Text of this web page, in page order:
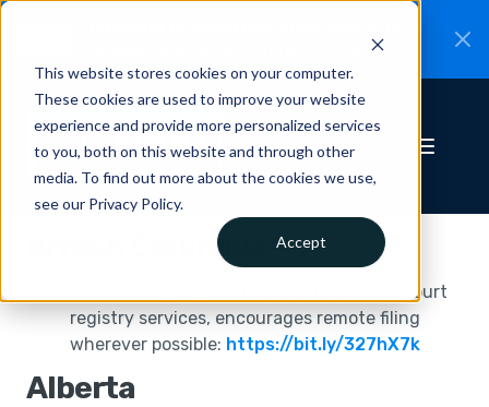
This website stores cookies on your computer.
These cookies are used to improve your website
experience and provide more personalized services
to you, both on this website and through other
media. To find out more about the cookies we use,
see our Privacy Policy.
Accept
Read the announcement.
British Columbia
releases update on court
registry services, encourages remote filing
wherever possible: https://bit.ly/327hX7k
Alberta